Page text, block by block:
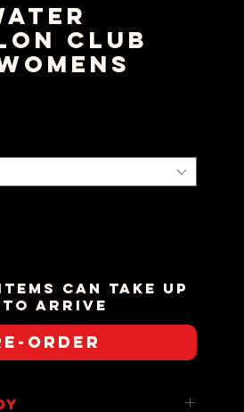
Club
can take up
to arrive
Order